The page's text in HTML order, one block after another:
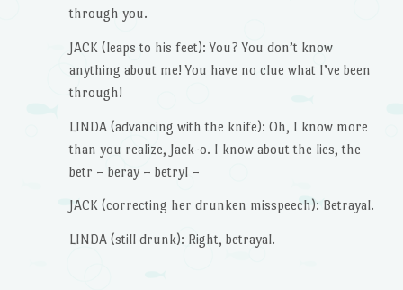
through you.
JACK (leaps to his feet): You? You don’t know
anything about me! You have no clue what I’ve been
through!
LINDA (advancing with the knife): Oh, I know more
than you realize, Jack-o. I know about the lies, the
betr – beray – betryl –
JACK (correcting her drunken misspeech): Betrayal.
LINDA (still drunk): Right, betrayal.